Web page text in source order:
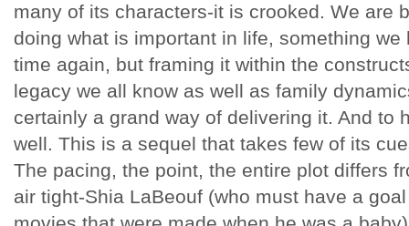
many of its characters-it is crooked. We are
doing what is important in life, something
time again, but framing it within the
legacy we all know as well as family
certainly a grand way of delivering it. And to
well. This is a sequel that takes few of its
The pacing, the point, the entire plot differs
air tight-Shia LaBeouf (who must have a